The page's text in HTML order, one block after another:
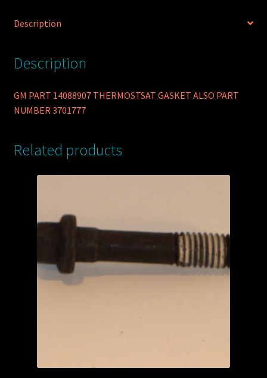
Description
Description
GM PART 14088907 THERMOSTSAT GASKET ALSO PART
NUMBER 3701777
Related products